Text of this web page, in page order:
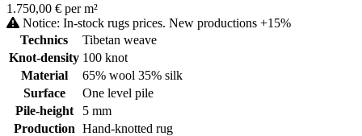
1.750,00 € per m²
Notice: In-stock rugs prices. New productions +15%
Technics
Tibetan weave
Knot-density 100 knot
Material
65% wool 35% silk
Surface
One level pile
Pile-height
5 mm
Production Hand-knotted rug